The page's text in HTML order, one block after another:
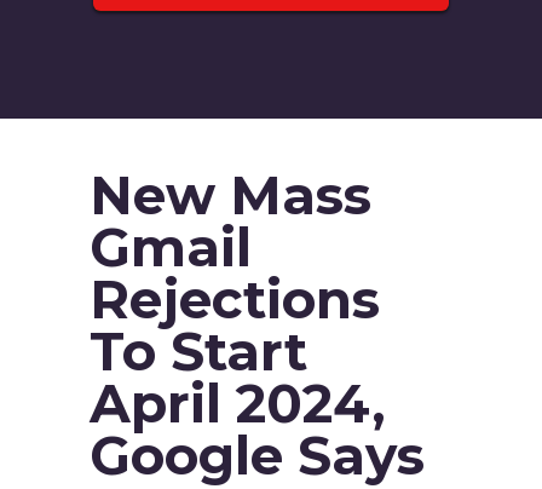
New Mass
Gmail
Rejections
To Start
April 2024,
Google Says